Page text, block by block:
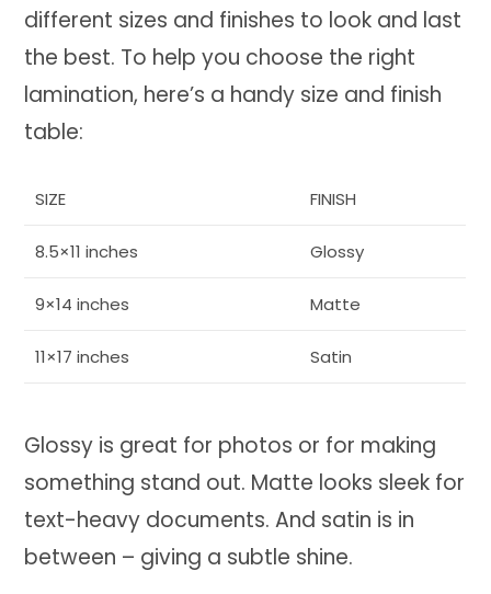
different sizes and finishes to look and last
the best. To help you choose the right
lamination, here’s a handy size and finish
table:
SIZE FINISH
8.5×11 inches Glossy
9×14 inches Matte
11×17 inches Satin
Glossy is great for photos or for making
something stand out. Matte looks sleek for
text-heavy documents. And satin is in
between – giving a subtle shine.